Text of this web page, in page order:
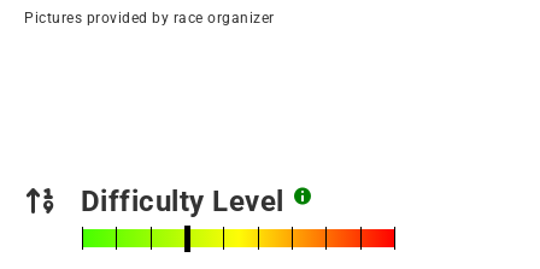
Pictures provided by race organizer
Difficulty Level